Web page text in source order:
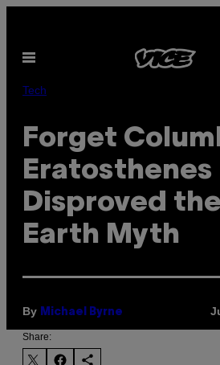
content
Open
Tech
Forget
Eratosthenes
Disproved
Earth Myth
By Michael Byrne
Share: